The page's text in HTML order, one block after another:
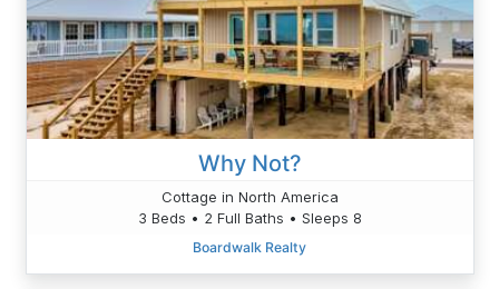
Why Not?
Cottage in North America
3 Beds • 2 Full Baths • Sleeps 8
Boardwalk Realty